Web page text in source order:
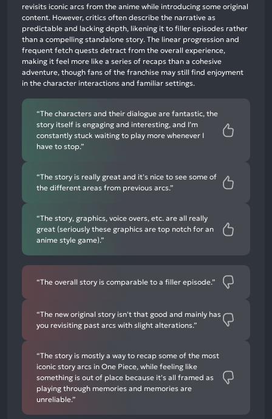
65%
neutral
mentions,
7%
negative
mentions
revisits iconic arcs from the anime while introducing some original
content. However, critics often describe the narrative as
predictable and lacking depth, likening it to filler episodes rather
than a compelling standalone story. The linear progression and
frequent fetch quests detract from the overall experience,
making it feel more like a series of recaps than a cohesive
adventure, though fans of the franchise may still find enjoyment
in the character interactions and familiar settings.
“The characters and their dialogue are fantastic, the
story itself is engaging and interesting, and I’m
constantly stuck waiting to play more whenever I
have to stop.”
“The story is really great and it's nice to see some of
the different areas from previous arcs.”
“The story, graphics, voice overs, etc. are all really
great (seriously these graphics are top notch for an
anime style game).”
“The overall story is comparable to a filler episode.”
“The new original story isn't that good and mainly has
you revisiting past arcs with slight alterations.”
“The story is mostly a way to recap some of the most
iconic story arcs in One Piece, while feeling like
something is out of place because it's all framed as
playing through memories and memories are
unreliable.”